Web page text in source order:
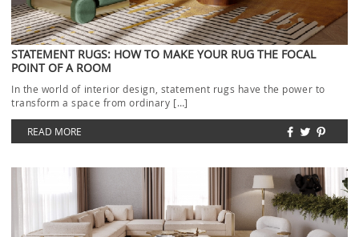
STATEMENT RUGS: HOW TO MAKE YOUR RUG THE FOCAL
POINT OF A ROOM
In the world of interior design, statement rugs have the power to
transform a space from ordinary […]
READ MORE